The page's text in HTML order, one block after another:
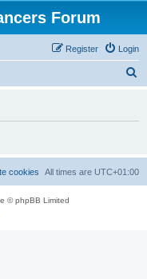
Forum
Login
Register
h
All times are UTC+01:00
cookies
© phpBB Limited